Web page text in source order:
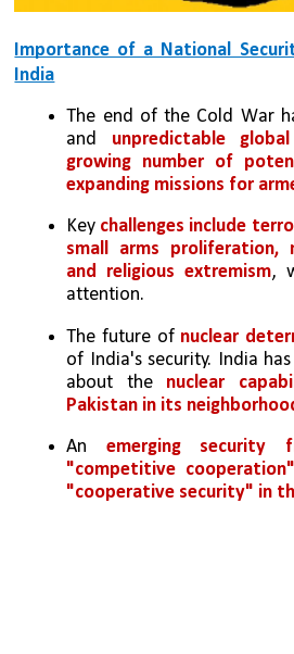
Importance of a National
India
The end of the Cold War
and unpredictable
growing number of
expanding missions for
Key challenges include
small arms proliferation,
and religious extremism,
attention.
The future of nuclear
of India's security. India
about the nuclear
Pakistan in its
An emerging security
"competitive
"cooperative security" in